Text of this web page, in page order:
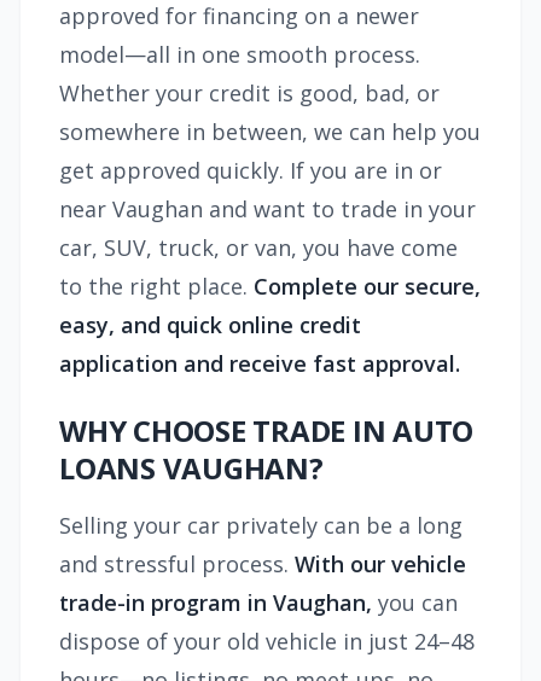
approved for financing on a newer
model—all in one smooth process.
Whether your credit is good, bad, or
somewhere in between, we can help you
get approved quickly. If you are in or
near Vaughan and want to trade in your
car, SUV, truck, or van, you have come
to the right place. Complete our secure,
easy, and quick online credit
application and receive fast approval.
WHY CHOOSE TRADE IN AUTO
LOANS VAUGHAN?
Selling your car privately can be a long
and stressful process. With our vehicle
trade-in program in Vaughan, you can
dispose of your old vehicle in just 24–48